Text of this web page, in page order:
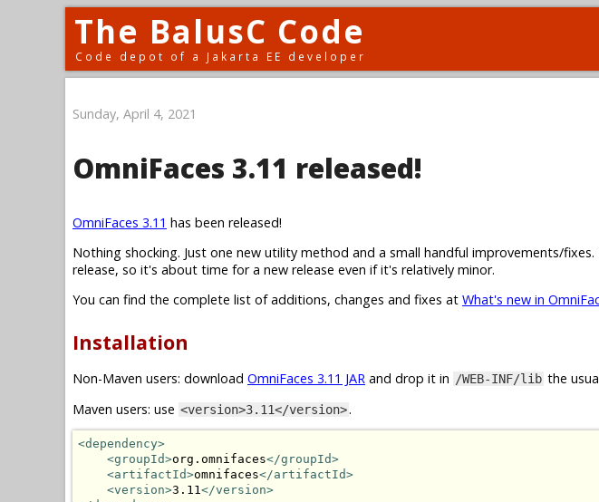
The BalusC Code
Code depot of a Jakarta EE developer
Sunday, April 4, 2021
OmniFaces 3.11 released!
OmniFaces 3.11 has been released!
Nothing shocking. Just one new utility method and a small handful improvements/
release, so it's about time for a new release even if it's relatively minor.
You can find the complete list of additions, changes and fixes at What's new in
Installation
Non-Maven users: download OmniFaces 3.11 JAR and drop it in /WEB-INF/lib the
Maven users: use <version>3.11</version>.
<dependency>
<groupId>org.omnifaces</groupId>
<artifactId>omnifaces</artifactId>
<version>3.11</version>